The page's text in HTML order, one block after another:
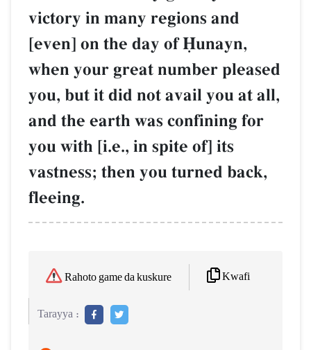
victory in many regions and
[even] on the day of îunayn,
when your great number pleased
you, but it did not avail you at all,
and the earth was confining for
you with [i.e., in spite of] its
vastness; then you turned back,
fleeing.
Rahoto game da kuskure Kwafi
Tarayya :